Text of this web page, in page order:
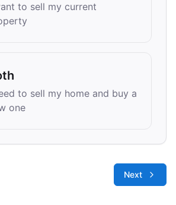
to sell my current
to sell my home and buy a
one
Next